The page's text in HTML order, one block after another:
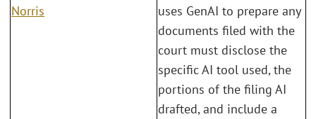
Norris
uses GenAI to prepare any
documents filed with the
court must disclose the
specific AI tool used, the
portions of the filing AI
drafted, and include a